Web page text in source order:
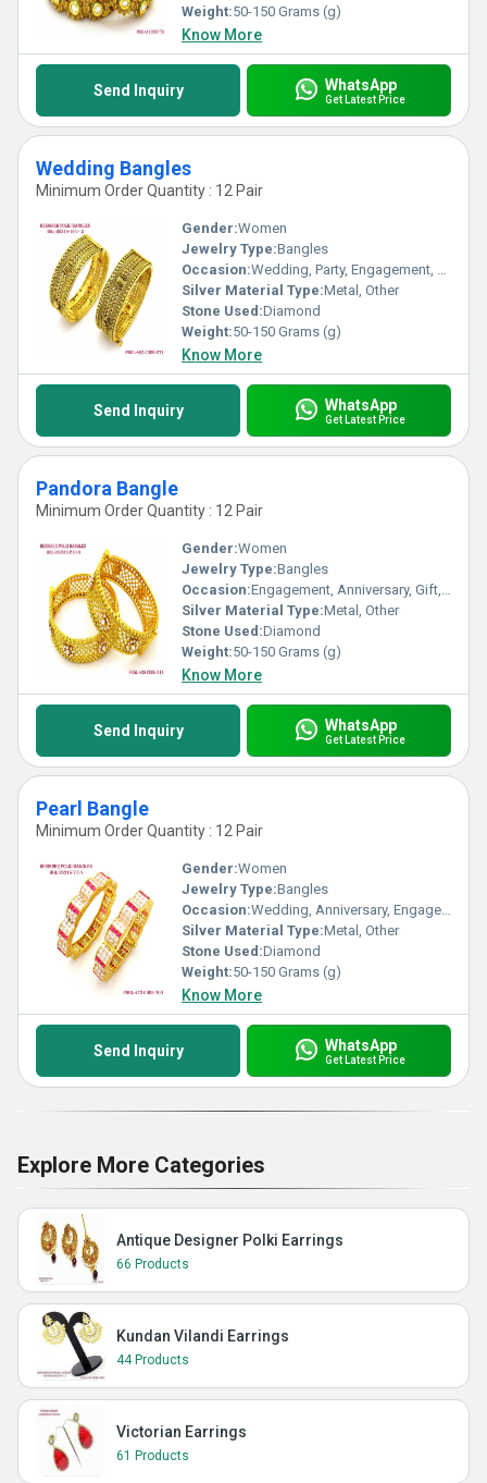
Weight:50-150 Grams (g)
Know More
Send Inquiry WhatsApp
Get Latest Price
Wedding Bangles
Minimum Order Quantity : 12 Pair
Gender:Women
Jewelry Type:Bangles
Occasion:Wedding, Party, Engagement, Anniversary, Gift
Silver Material Type:Metal, Other
Stone Used:Diamond
Weight:50-150 Grams (g)
Know More
Send Inquiry WhatsApp
Get Latest Price
Pandora Bangle
Minimum Order Quantity : 12 Pair
Gender:Women
Jewelry Type:Bangles
Occasion:Engagement, Anniversary, Gift, Party, Wedding
Silver Material Type:Metal, Other
Stone Used:Diamond
Weight:50-150 Grams (g)
Know More
Send Inquiry WhatsApp
Get Latest Price
Pearl Bangle
Minimum Order Quantity : 12 Pair
Gender:Women
Jewelry Type:Bangles
Occasion:Wedding, Anniversary, Engagement, Gift, Party
Silver Material Type:Metal, Other
Stone Used:Diamond
Weight:50-150 Grams (g)
Know More
Send Inquiry WhatsApp
Get Latest Price
Explore More Categories
Antique Designer Polki Earrings
66 Products
Kundan Vilandi Earrings
44 Products
Victorian Earrings
61 Products